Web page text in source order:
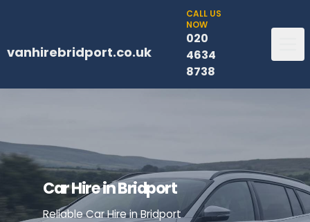
vanhirebridport.co.uk
CALL US
NOW
020
4634
8738
Car Hire in Bridport
Reliable Car Hire in Bridport